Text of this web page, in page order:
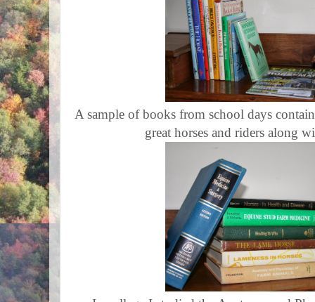
A sample of books from school days
great horses and riders along